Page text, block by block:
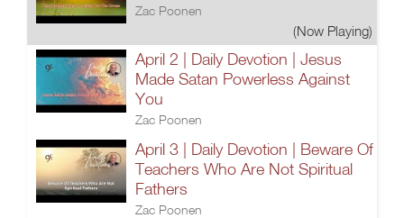
Zac Poonen
(Now Playing)
April 2 | Daily Devotion | Jesus
Made Satan Powerless Against
You
Zac Poonen
April 3 | Daily Devotion | Beware Of
Teachers Who Are Not Spiritual
Fathers
Zac Poonen